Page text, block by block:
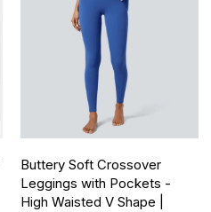
Buttery Soft Crossover
Leggings with Pockets -
High Waisted V Shape |